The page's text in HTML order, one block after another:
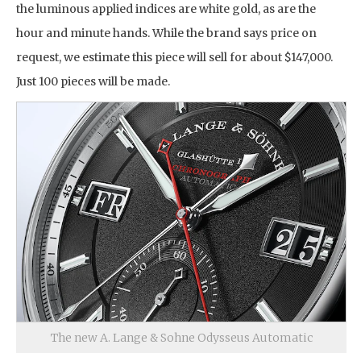
the luminous applied indices are white gold, as are the
hour and minute hands. While the brand says price on
request, we estimate this piece will sell for about $147,000.
Just 100 pieces will be made.
The new A. Lange & Sohne Odysseus Automatic